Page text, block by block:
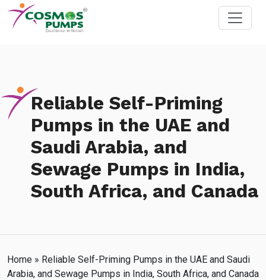
Reliable Self-Priming
Pumps in the UAE and
Saudi Arabia, and
Sewage Pumps in India,
South Africa, and Canada
Home » Reliable Self-Priming Pumps in the UAE and Saudi
Arabia, and Sewage Pumps in India, South Africa, and Canada